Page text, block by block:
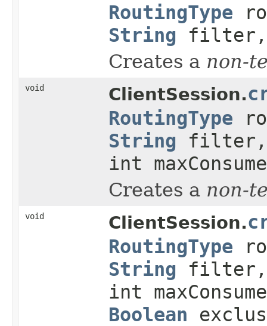
RoutingType
String filter,
Creates a non-
void ClientSession.
RoutingType
String filter,
int
Creates a non-
void ClientSession.
RoutingType
String filter,
int
Boolean